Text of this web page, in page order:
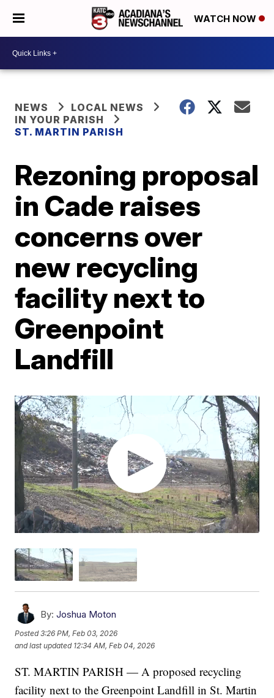
WATCH NOW
NEWS
LOCAL NEWS
IN YOUR PARISH
ST. MARTIN PARISH
Rezoning proposal
in Cade raises
concerns over
new recycling
facility next to
Greenpoint
Landfill
By: Joshua Moton
Posted3:26 PM, Feb 03, 2026
and last updated 12:34 AM, Feb 04, 2026
ST. MARTIN PARISH — A proposed recycling
facility next to the Greenpoint Landfill in St. Martin